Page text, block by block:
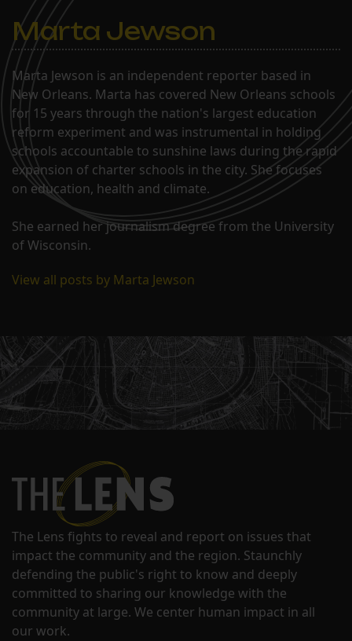
Marta Jewson
Marta Jewson is an independent reporter based in
New Orleans. Marta has covered New Orleans schools
for 15 years through the nation's largest education
reform experiment and was instrumental in holding
schools accountable to sunshine laws during the rapid
expansion of charter schools in the city. She focuses
on education, health and climate.
She earned her journalism degree from the University
of Wisconsin.
View all posts by Marta Jewson
The Lens fights to reveal and report on issues that
impact the community and the region. Staunchly
defending the public's right to know and deeply
committed to sharing our knowledge with the
community at large. We center human impact in all
our work.